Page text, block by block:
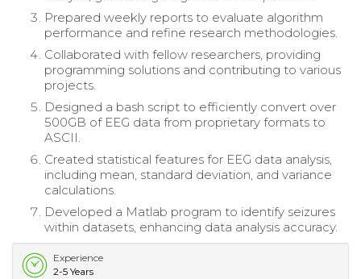
Prepared weekly reports to evaluate algorithm
performance and refine research methodologies.
Collaborated with fellow researchers, providing
programming solutions and contributing to various
projects.
Designed a bash script to efficiently convert over
500GB of EEG data from proprietary formats to
ASCII.
Created statistical features for EEG data analysis,
including mean, standard deviation, and variance
calculations.
Developed a Matlab program to identify seizures
within datasets, enhancing data analysis accuracy.
Experience
2-5 Years